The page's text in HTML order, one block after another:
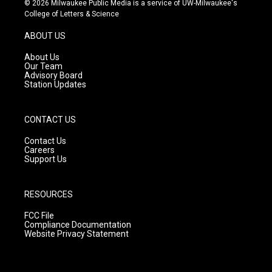
t
g
a
m
t
e
© 2026 Milwaukee Public Media is a service of UW-Milwaukee's
College of Letters & Science
ABOUT US
About Us
Our Team
Advisory Board
Station Updates
CONTACT US
Contact Us
Careers
Support Us
RESOURCES
FCC File
Compliance Documentation
Website Privacy Statement